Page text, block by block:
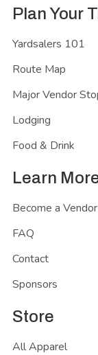
Plan Your
Yardsalers 101
Route Map
Major Vendor
Lodging
Food & Drink
Learn
Become a Vendor
FAQ
Contact
Sponsors
Store
All Apparel